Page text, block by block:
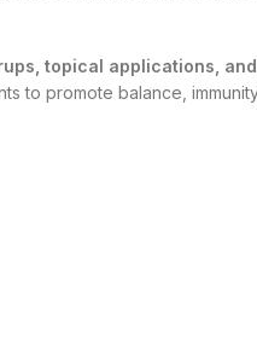
topical applications,
to promote balance,